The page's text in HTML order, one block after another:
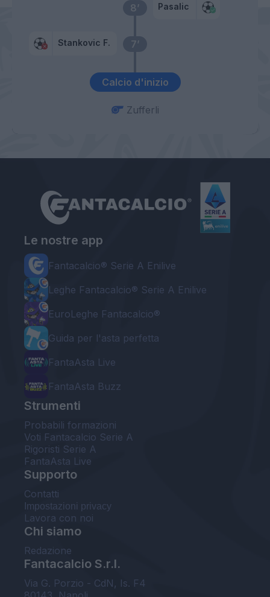
Calcio d'inizio
7’
Stankovic F.
8’ Pasalic
Zufferli
Le nostre app
Fantacalcio® Serie A Enilive
Leghe Fantacalcio® Serie A Enilive
EuroLeghe Fantacalcio®
Guida per l'asta perfetta
FantaAsta Live
FantaAsta Buzz
Strumenti
Probabili formazioni
Voti Fantacalcio Serie A
Rigoristi Serie A
FantaAsta Live
Supporto
Contatti
Impostazioni privacy
Lavora con noi
Chi siamo
Redazione
Fantacalcio S.r.l.
Via G. Porzio - CdN, Is. F4